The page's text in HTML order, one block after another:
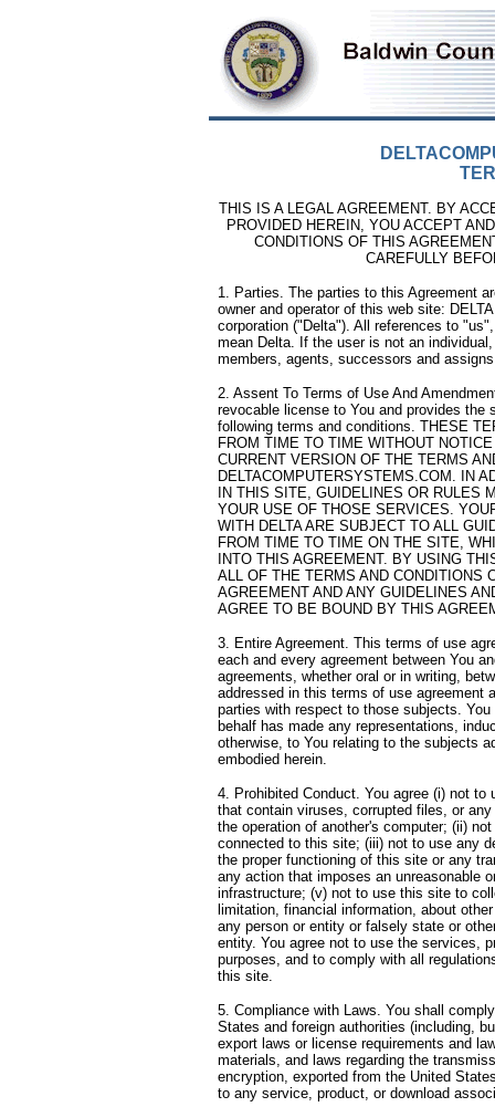
THIS IS A LEGAL AGREEMENT. BY
PROVIDED HEREIN, YOU ACCEPT
CONDITIONS OF THIS
CAREFULLY
1. Parties. The parties to this Agreement
owner and operator of this web site:
corporation ("Delta"). All references to
mean Delta. If the user is not an
members, agents, successors and
2. Assent To Terms of Use And
revocable license to You and provides
following terms and conditions. THESE
FROM TIME TO TIME WITHOUT
CURRENT VERSION OF THE TERMS
DELTACOMPUTERSYSTEMS.COM. IN
IN THIS SITE, GUIDELINES OR RULES
YOUR USE OF THOSE SERVICES.
WITH DELTA ARE SUBJECT TO ALL
FROM TIME TO TIME ON THE SITE,
INTO THIS AGREEMENT. BY USING
ALL OF THE TERMS AND CONDITIONS
AGREEMENT AND ANY GUIDELINES
AGREE TO BE BOUND BY THIS
3. Entire Agreement. This terms of use
each and every agreement between You
agreements, whether oral or in writing,
addressed in this terms of use agreement
parties with respect to those subjects.
behalf has made any representations,
otherwise, to You relating to the subjects
embodied herein.
4. Prohibited Conduct. You agree (i) not
that contain viruses, corrupted files, or
the operation of another's computer; (ii)
connected to this site; (iii) not to use any
the proper functioning of this site or any
any action that imposes an unreasonable
infrastructure; (v) not to use this site to
limitation, financial information, about
any person or entity or falsely state or
entity. You agree not to use the services,
purposes, and to comply with all
this site.
5. Compliance with Laws. You shall
States and foreign authorities (including,
export laws or license requirements and
materials, and laws regarding the
encryption, exported from the United
to any service, product, or download